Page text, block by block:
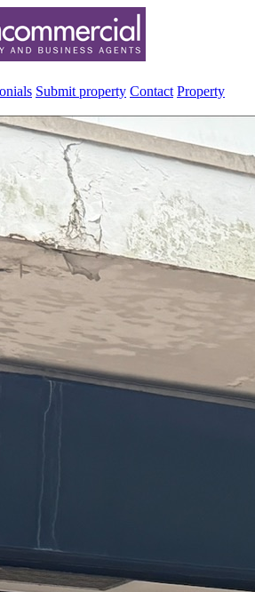
Submit property Contact Property